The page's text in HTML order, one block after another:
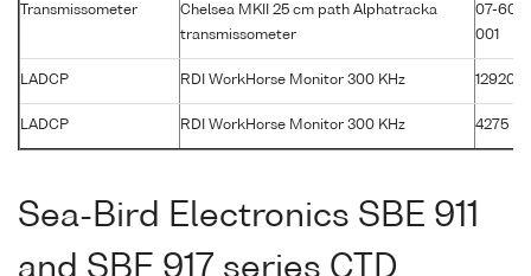
Transmissometer
Chelsea MKII 25 cm path Alphatracka
transmissometer
07-
001
LADCP RDI WorkHorse Monitor 300 KHz 12920
LADCP RDI WorkHorse Monitor 300 KHz 4275
Sea-Bird Electronics SBE 911
and SBE 917 series CTD